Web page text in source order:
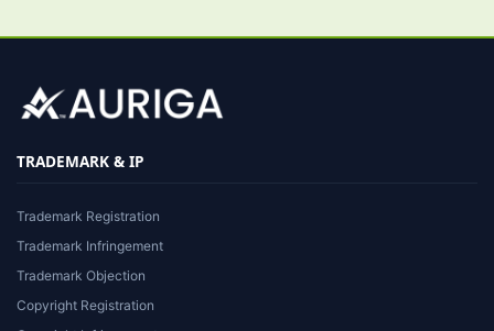
TRADEMARK & IP
Trademark Registration
Trademark Infringement
Trademark Objection
Copyright Registration